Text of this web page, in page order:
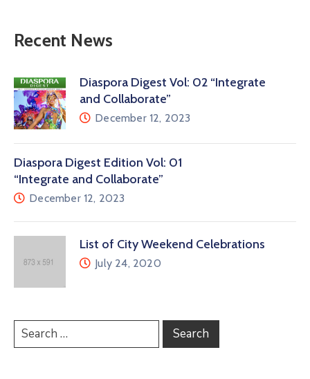
Recent News
Diaspora Digest Vol: 02 “Integrate
and Collaborate”
December 12, 2023
Diaspora Digest Edition Vol: 01
“Integrate and Collaborate”
December 12, 2023
List of City Weekend Celebrations
July 24, 2020